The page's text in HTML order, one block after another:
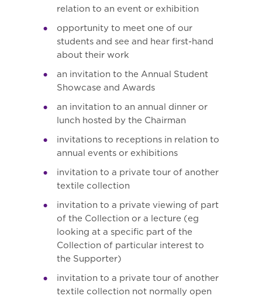
relation to an event or exhibition
opportunity to meet one of our
students and see and hear first-hand
about their work
an invitation to the Annual Student
Showcase and Awards
an invitation to an annual dinner or
lunch hosted by the Chairman
invitations to receptions in relation to
annual events or exhibitions
invitation to a private tour of another
textile collection
invitation to a private viewing of part
of the Collection or a lecture (eg
looking at a specific part of the
Collection of particular interest to
the Supporter)
invitation to a private tour of another
textile collection not normally open